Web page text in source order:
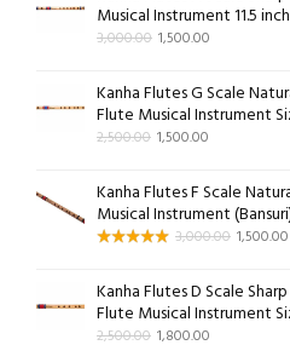
Musical Instrument 11.5
3,000.00 1,500.00
Kanha Flutes G Scale
Flute Musical Instrument
2,500.00 1,500.00
Kanha Flutes F Scale
Musical Instrument
3,000.00 1,500.00
Kanha Flutes D Scale
Flute Musical Instrument
2,500.00 1,800.00